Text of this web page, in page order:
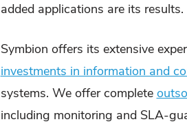
added applications are its results.
Symbion offers its extensive
investments in information and
systems. We offer complete
including monitoring and SLA-